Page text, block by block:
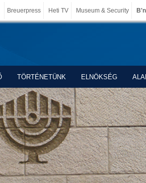
Breuerpress Heti TV Museum & Security
TÖRTÉNETÜNK ELNÖKSÉG